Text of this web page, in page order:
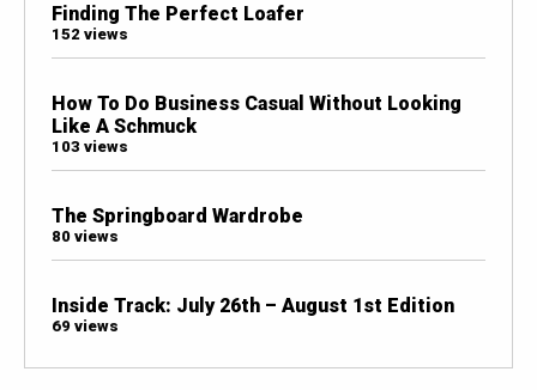
Finding The Perfect Loafer
152 views
How To Do Business Casual Without Looking
Like A Schmuck
103 views
The Springboard Wardrobe
80 views
Inside Track: July 26th – August 1st Edition
69 views